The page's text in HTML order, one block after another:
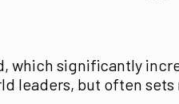
which significantly
leaders, but often sets